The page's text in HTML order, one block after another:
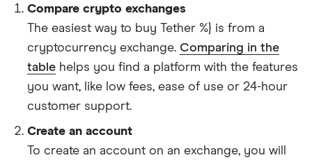
Compare crypto exchanges
The easiest way to buy Tether %} is from a
cryptocurrency exchange. Comparing in the
table helps you find a platform with the features
you want, like low fees, ease of use or 24-hour
customer support.
Create an account
To create an account on an exchange, you will